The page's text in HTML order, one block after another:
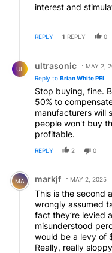
interest and
spending.
LoL ... Stop
REPLY 1 REPLY 0
UL ultrasonic
MAY 2,
Reply to Brian White PEI
Stop buying, fine.
50% to
manufacturers will
people won't buy
profitable.
REPLY 2 0
Comment by markjf.
MA markjf MAY 2, 2025
This is the second
wrongly assumed
fact they’re levied
misunderstood
would be a levy of
Really, really